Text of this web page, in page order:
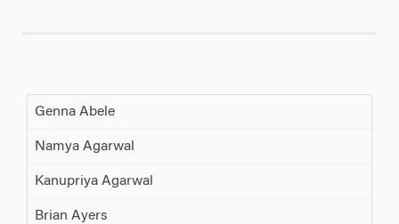
Genna Abele
Namya Agarwal
Kanupriya Agarwal
Brian Ayers